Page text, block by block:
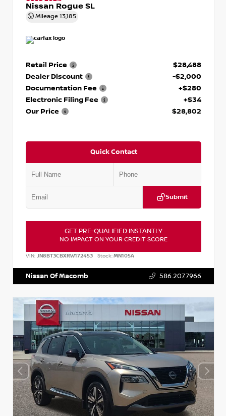
Nissan Rogue SL
Mileage 13,185
Retail Price
$28,488
Dealer Discount
-$2,000
Documentation Fee
+$280
Electronic Filing Fee
+$34
Our Price
$28,802
Quick Contact
Submit
GET PRE-QUALIFIED INSTANTLY
NO IMPACT ON YOUR CREDIT SCORE
VIN: JN8BT3CBXRW172453 Stock:MN105A
Nissan Of Macomb 586.207.7966